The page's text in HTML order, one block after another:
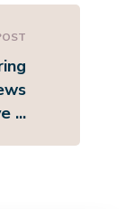
...